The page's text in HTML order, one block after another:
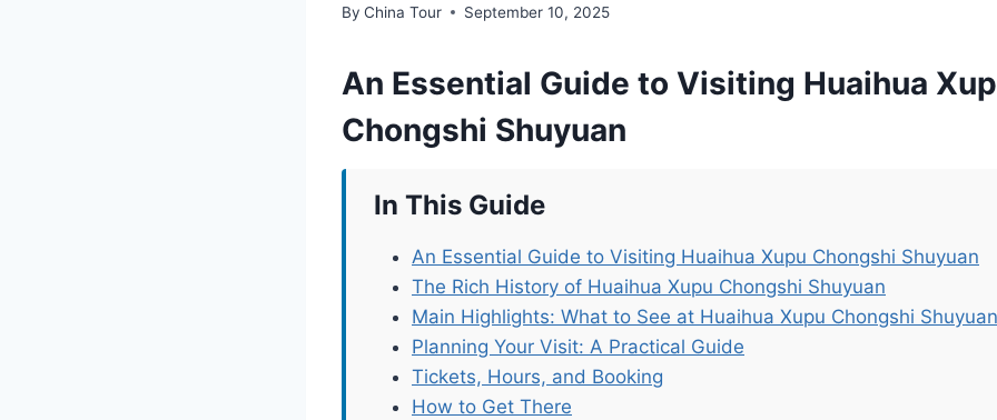
By China Tour September 10, 2025
An Essential Guide to Visiting Huaihua
Chongshi Shuyuan
In This Guide
An Essential Guide to Visiting Huaihua Xupu Chongshi Shuyuan
The Rich History of Huaihua Xupu Chongshi Shuyuan
Main Highlights: What to See at Huaihua Xupu Chongshi Shuyuan
Planning Your Visit: A Practical Guide
Tickets, Hours, and Booking
How to Get There